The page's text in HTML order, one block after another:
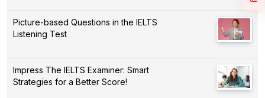
Picture-based Questions in the IELTS
Listening Test
Impress The IELTS Examiner: Smart
Strategies for a Better Score!